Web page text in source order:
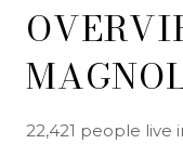
22,421 people live